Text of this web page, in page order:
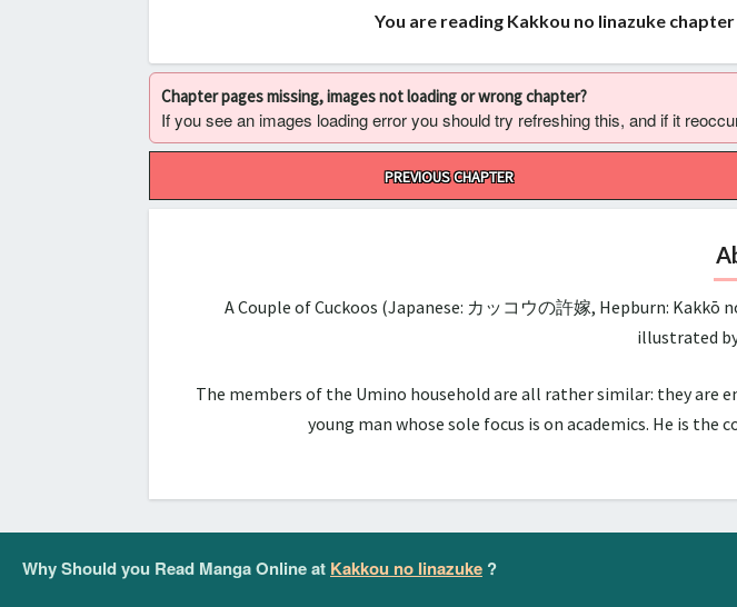
You are reading Kakkou no Iinazuke chapter
Chapter pages missing, images not loading or wrong chapter?
If you see an images loading error you should try refreshing this, and if it
PREVIOUS CHAPTER
A Couple of Cuckoos (Japanese: カッコウの許嫁, Hepburn: Kakkō
illustrated
The members of the Umino household are all rather similar: they are
young man whose sole focus is on academics. He is
Why Should you Read Manga Online at Kakkou no Iinazuke ?